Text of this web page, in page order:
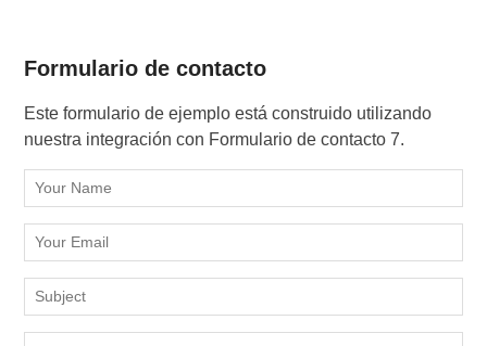
Formulario de contacto
Este formulario de ejemplo está construido utilizando
nuestra integración con Formulario de contacto 7.